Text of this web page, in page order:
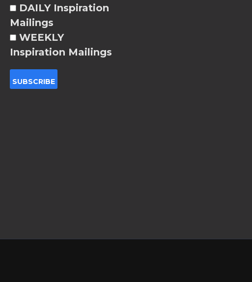
DAILY Inspiration
Mailings
WEEKLY
Inspiration Mailings